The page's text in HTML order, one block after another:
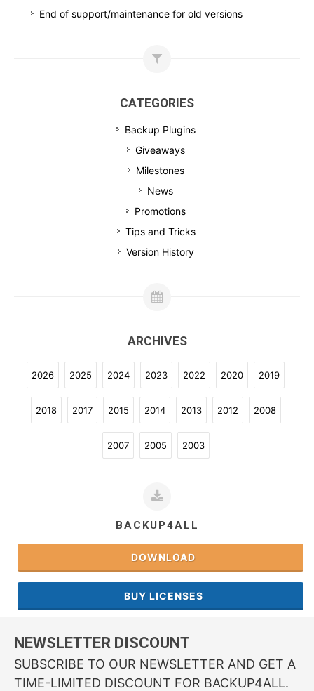
End of support/maintenance for old versions
CATEGORIES
Backup Plugins
Giveaways
Milestones
News
Promotions
Tips and Tricks
Version History
ARCHIVES
2026 2025 2024 2023 2022 2020 2019
2018 2017 2015 2014 2013 2012 2008
2007 2005 2003
BACKUP4ALL
DOWNLOAD
BUY LICENSES
NEWSLETTER DISCOUNT
SUBSCRIBE TO OUR NEWSLETTER AND GET A
TIME-LIMITED DISCOUNT FOR BACKUP4ALL.